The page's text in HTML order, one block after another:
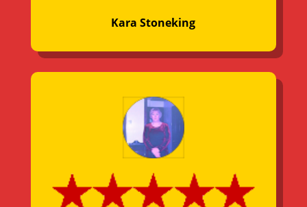
Kara Stoneking